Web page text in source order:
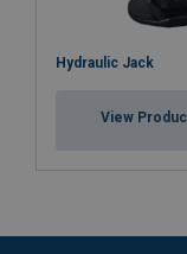
Hydraulic Jack
View